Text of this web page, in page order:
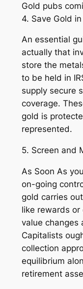
Gold pubs
4. Save Gold
An essential
actually that
store the
to be held in
supply secure
coverage.
gold is
represented.
5. Screen and
As Soon As
on-going
gold carries
like rewards
value changes
Capitalists
collection
equilibrium
retirement